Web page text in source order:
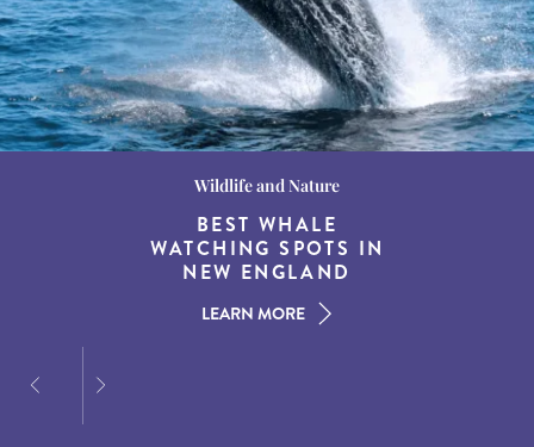
Destination Guides
15 MUST-DO
EXPERIENCES IN THE
AMERICAN SOUTH
LEARN MORE
Wildlife and Nature
BEST WHALE
WATCHING SPOTS IN
NEW ENGLAND
LEARN MORE
Destination Guides
THE WORLD’S BEST
DESTINATIONS FOR
DINING AT DUSK
LEARN MORE